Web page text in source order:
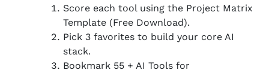
Score each tool using the Project Matrix
Template (Free Download).
Pick 3 favorites to build your core AI
stack.
Bookmark 55 + AI Tools for